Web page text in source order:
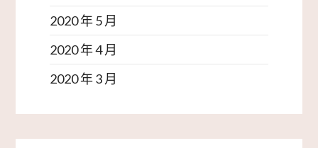
2020 年 5 月
2020 年 4 月
2020 年 3 月